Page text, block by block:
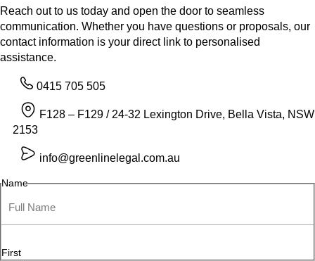
Reach out to us today and open the door to seamless
communication. Whether you have questions or proposals, our
contact information is your direct link to personalised
assistance.
0415 705 505
F128 – F129 / 24-32 Lexington Drive, Bella Vista, NSW
2153
info@greenlinelegal.com.au
Name
First